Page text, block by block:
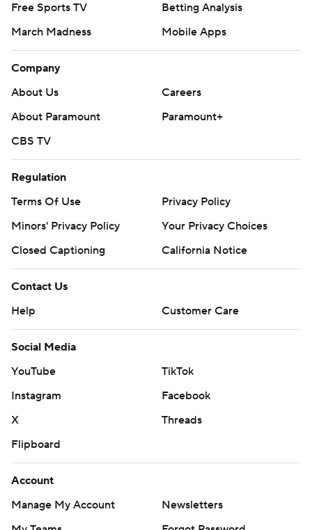
Free Sports TV
Betting Analysis
March Madness
Mobile Apps
Company
About Us
Careers
About Paramount
Paramount+
CBS TV
Regulation
Terms Of Use
Privacy Policy
Minors' Privacy Policy
Your Privacy Choices
Closed Captioning
California Notice
Contact Us
Help
Customer Care
Social Media
YouTube
TikTok
Instagram
Facebook
X
Threads
Flipboard
Account
Manage My Account
Newsletters